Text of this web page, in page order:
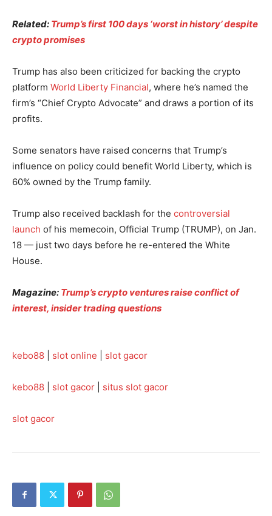
Related: Trump’s first 100 days ‘worst in history’ despite
crypto promises
Trump has also been criticized for backing the crypto
platform World Liberty Financial, where he’s named the
firm’s “Chief Crypto Advocate” and draws a portion of its
profits.
Some senators have raised concerns that Trump’s
influence on policy could benefit World Liberty, which is
60% owned by the Trump family.
Trump also received backlash for the controversial
launch of his memecoin, Official Trump (TRUMP), on Jan.
18 — just two days before he re-entered the White
House.
Magazine: Trump’s crypto ventures raise conflict of
interest, insider trading questions
kebo88 slot online slot gacor
kebo88 slot gacor situs slot gacor
slot gacor